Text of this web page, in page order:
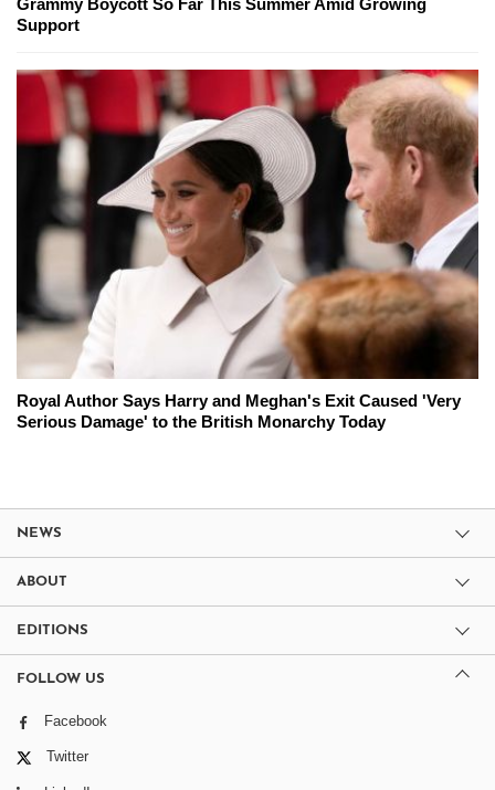
Grammy Boycott So Far This Summer Amid Growing
Support
Royal Author Says Harry and Meghan's Exit Caused 'Very
Serious Damage' to the British Monarchy Today
NEWS
ABOUT
EDITIONS
FOLLOW US
Facebook
Twitter